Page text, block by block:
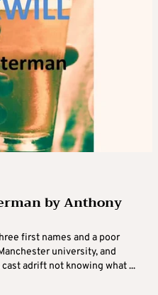
by Anthony
first names and a poor
university, and
adrift not knowing what ...